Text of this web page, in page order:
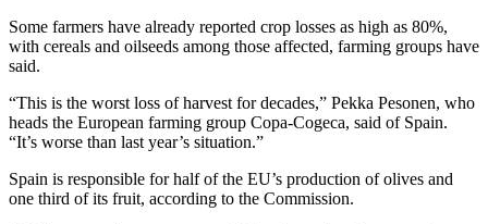
Some farmers have already reported crop losses as high as 80%,
with cereals and oilseeds among those affected, farming groups have
said.
“This is the worst loss of harvest for decades,” Pekka Pesonen, who
heads the European farming group Copa-Cogeca, said of Spain.
“It’s worse than last year’s situation.”
Spain is responsible for half of the EU’s production of olives and
one third of its fruit, according to the Commission.